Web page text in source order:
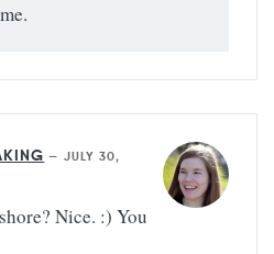
— JULY 30,
Nice. :) You